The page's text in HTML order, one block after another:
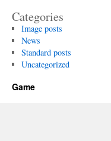
Categories
Image posts
News
Standard posts
Uncategorized
Game